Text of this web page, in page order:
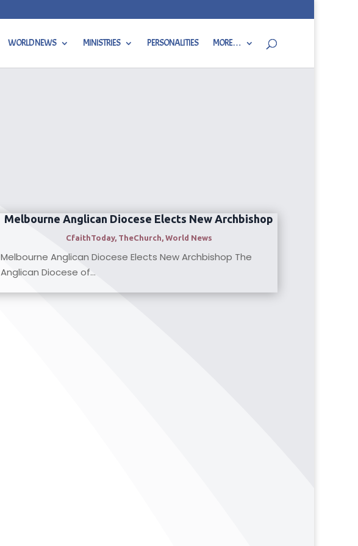
WORLD NEWS MINISTRIES PERSONALITIES MORE…
Melbourne Anglican Diocese Elects New Archbishop
CfaithToday, TheChurch World News
Melbourne Anglican Diocese Elects New Archbishop The
Anglican Diocese of...